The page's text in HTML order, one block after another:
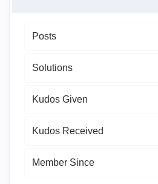
Posts
Solutions
Kudos Given
Kudos Received
Member Since